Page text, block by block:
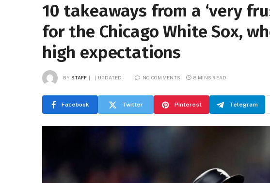
10 takeaways from a ‘very
for the Chicago White Sox,
high expectations
BY STAFF UPDATED: NO COMMENTS 8 MINS READ
Facebook Twitter Pinterest Telegram